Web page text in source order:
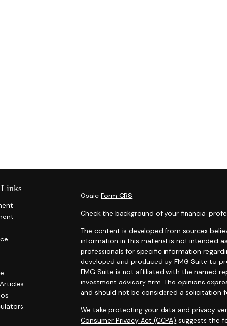
OsaicForm CRS
Check the background of your financial
The content is developed from sources
information in this material is not intended
professionals for specific information
developed and produced by FMG Suite to
FMG Suite is not affiliated with the named
investment advisory firm. The opinions
and should not be considered a solicitation
We take protecting your data and privacy
Consumer Privacy Act (CCPA) suggests the